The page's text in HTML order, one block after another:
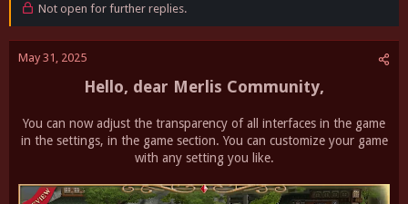
e
a
d
s
t
e
r
t
d
a
Not open for further replies.
May 31, 2025
Hello, dear Merlis Community,
You can now adjust the transparency of all interfaces in the game
in the settings, in the game section. You can customize your game
with any setting you like.